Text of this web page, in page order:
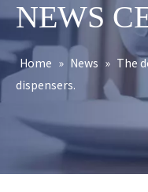
NEWS
Home » News » The
dispensers.